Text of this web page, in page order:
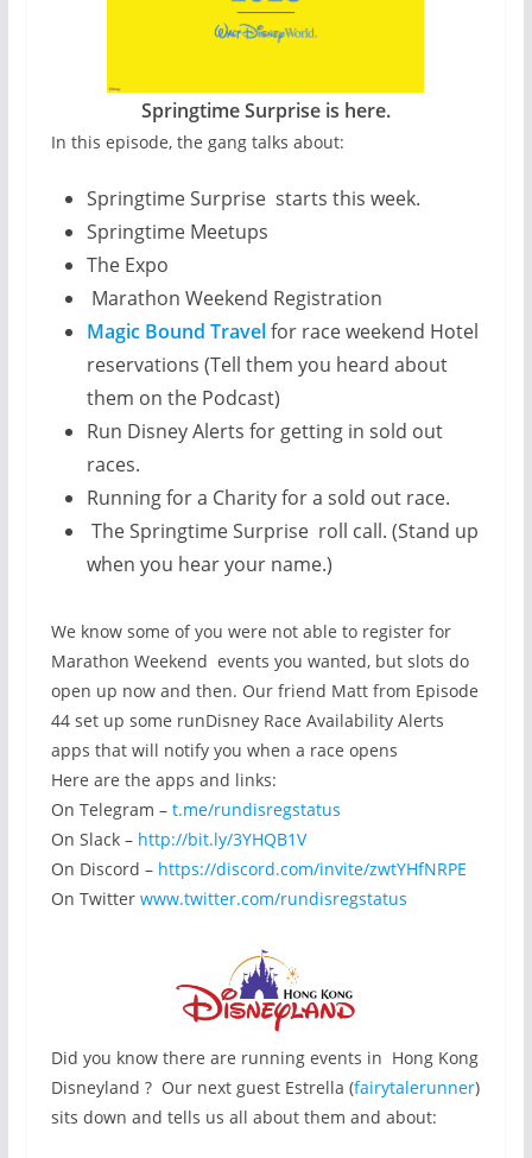
Springtime Surprise is here.
In this episode, the gang talks about:
Springtime Surprise starts this week.
Springtime Meetups
The Expo
Marathon Weekend Registration
Magic Bound Travelfor race weekend Hotel
reservations (Tell them you heard about
them on the Podcast)
Run Disney Alerts for getting in sold out
races.
Running for a Charity for a sold out race.
The Springtime Surprise roll call. (Stand up
when you hear your name.)
We know some of you were not able to register for
Marathon Weekend events you wanted, but slots do
open up now and then. Our friend Matt from Episode
44 set up some runDisney Race Availability Alerts
apps that will notify you when a race opens
Here are the apps and links:
On Telegram – t.me/rundisregstatus
On Slack – http://bit.ly/3YHQB1V
On Discord –https://discord.com/invite/zwtYHfNRPE
On Twitter www.twitter.com/rundisregstatus
Did you know there are running events in Hong Kong
Disneyland ? Our next guest Estrella (fairytalerunner)
sits down and tells us all about them and about: